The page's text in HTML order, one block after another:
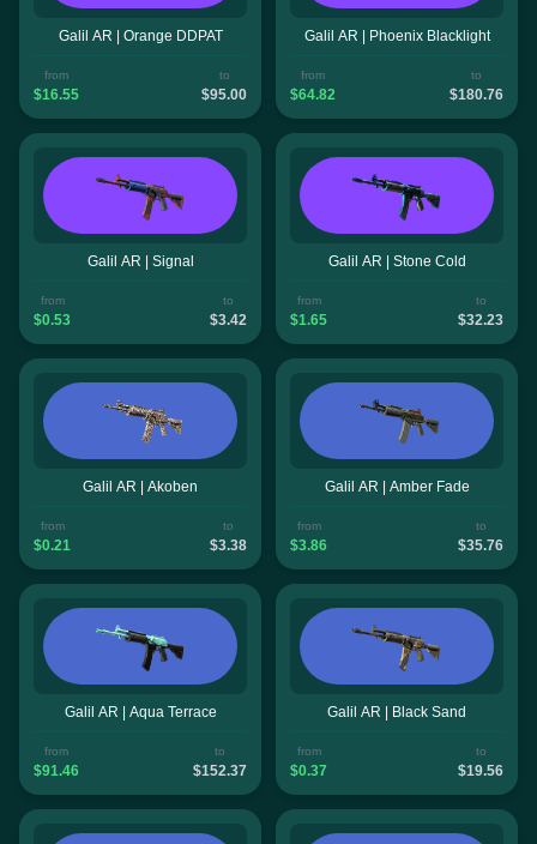
Galil AR | Orange DDPAT
from
$16.55
to
$95.00
Galil AR | Phoenix Blacklight
from
$64.82
to
$180.76
Galil AR | Signal
from
$0.53
to
$3.42
Galil AR | Stone Cold
from
$1.65
to
$32.23
Galil AR | Akoben
from
$0.21
to
$3.38
Galil AR | Amber Fade
from
$3.86
to
$35.76
Galil AR | Aqua Terrace
from
$91.46
to
$152.37
Galil AR | Black Sand
from
$0.37
to
$19.56